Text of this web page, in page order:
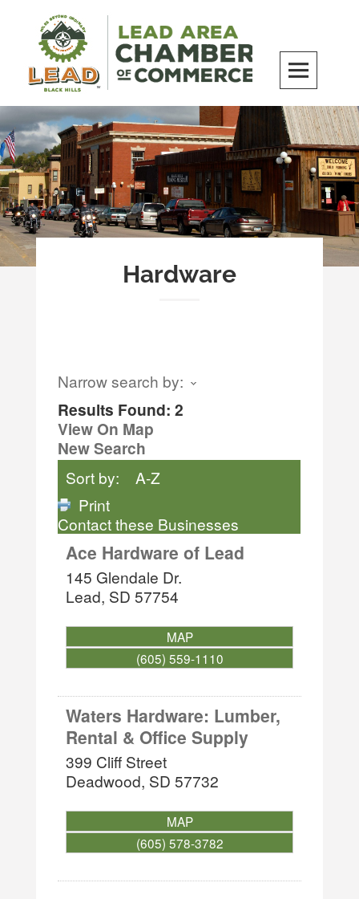
content
LEAD Area Chamber of Commerce
MILES BEYOND ORDINARY
Hardware
Narrow search by:
Results Found:2
View On Map
New Search
Sort by:
A-Z
Print
Contact these Businesses
Ace Hardware of Lead
145 Glendale Dr.
Lead, SD 57754
MAP
(605) 559-1110
Waters Hardware: Lumber,
Rental & Office Supply
399 Cliff Street
Deadwood, SD 57732
MAP
(605) 578-3782